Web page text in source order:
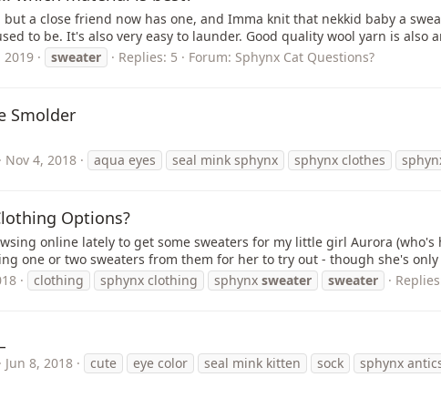
a close friend now has one, and Imma knit that nekkid baby a
to be. It's also very easy to launder. Good quality wool yarn is also
2019 sweater Replies: 5 Forum: Sphynx Cat Questions?
Smolder
Nov 4, 2018 aqua eyes seal mink sphynx sphynx clothes
Options?
online lately to get some sweaters for my little girl Aurora
one or two sweaters from them for her to try out - though she's only
clothing sphynx clothing sphynx sweater sweater
Jun 8, 2018 cute eye color seal mink kitten sock sphynx